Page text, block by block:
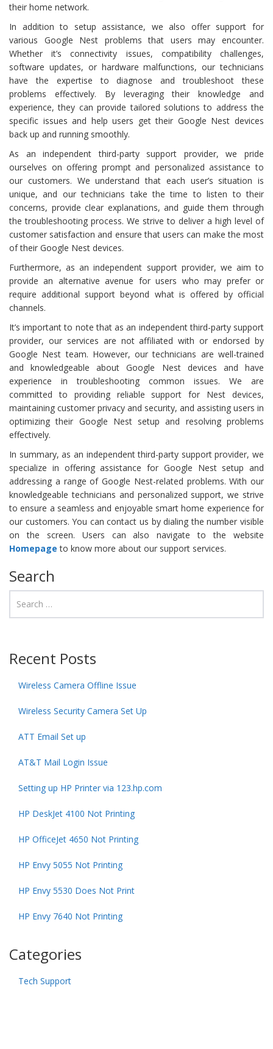
their home network.
In addition to setup assistance, we also offer support for
various Google Nest problems that users may encounter.
Whether it’s connectivity issues, compatibility challenges,
software updates, or hardware malfunctions, our technicians
have the expertise to diagnose and troubleshoot these
problems effectively. By leveraging their knowledge and
experience, they can provide tailored solutions to address the
specific issues and help users get their Google Nest devices
back up and running smoothly.
As an independent third-party support provider, we pride
ourselves on offering prompt and personalized assistance to
our customers. We understand that each user’s situation is
unique, and our technicians take the time to listen to their
concerns, provide clear explanations, and guide them through
the troubleshooting process. We strive to deliver a high level of
customer satisfaction and ensure that users can make the most
of their Google Nest devices.
Furthermore, as an independent support provider, we aim to
provide an alternative avenue for users who may prefer or
require additional support beyond what is offered by official
channels.
It’s important to note that as an independent third-party support
provider, our services are not affiliated with or endorsed by
Google Nest team. However, our technicians are well-trained
and knowledgeable about Google Nest devices and have
experience in troubleshooting common issues. We are
committed to providing reliable support for Nest devices,
maintaining customer privacy and security, and assisting users in
optimizing their Google Nest setup and resolving problems
effectively.
In summary, as an independent third-party support provider, we
specialize in offering assistance for Google Nest setup and
addressing a range of Google Nest-related problems. With our
knowledgeable technicians and personalized support, we strive
to ensure a seamless and enjoyable smart home experience for
our customers. You can contact us by dialing the number visible
on the screen. Users can also navigate to the website
Homepage to know more about our support services.
Search
Recent Posts
Wireless Camera Offline Issue
Wireless Security Camera Set Up
ATT Email Set up
AT&T Mail Login Issue
Setting up HP Printer via 123.hp.com
HP DeskJet 4100 Not Printing
HP OfficeJet 4650 Not Printing
HP Envy 5055 Not Printing
HP Envy 5530 Does Not Print
HP Envy 7640 Not Printing
Categories
Tech Support